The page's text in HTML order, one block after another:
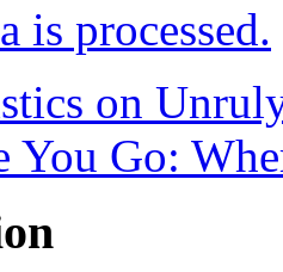
is processed.
on
You Go: